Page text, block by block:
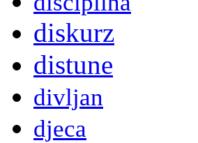
diskurz
distune
divljan
djeca